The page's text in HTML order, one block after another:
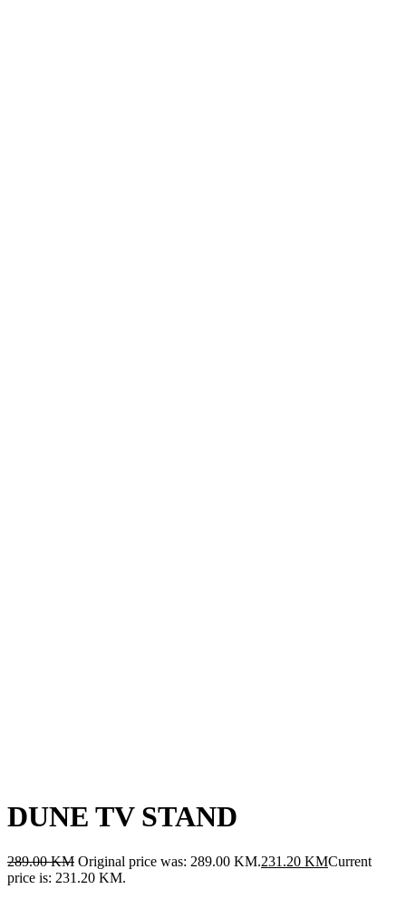
DUNE TV STAND
289.00KM Original price was: 289.00 KM.231.20 KMCurrent
price is: 231.20 KM.